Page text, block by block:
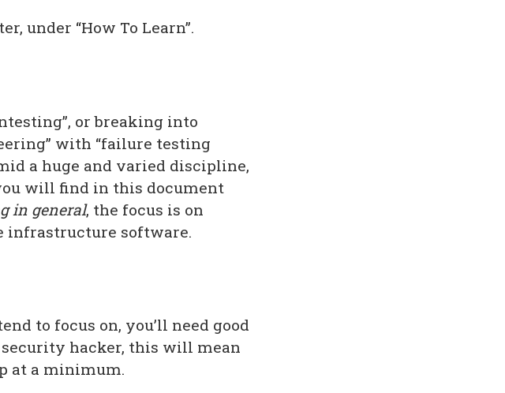
under “How To Learn”.
or breaking into
with “failure testing
a huge and varied discipline,
will find in this document
in general, the focus is on
infrastructure software.
to focus on, you’ll need good
hacker, this will mean
at a minimum.